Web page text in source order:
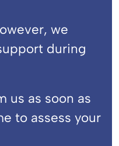
we
during
us as soon as
to assess your